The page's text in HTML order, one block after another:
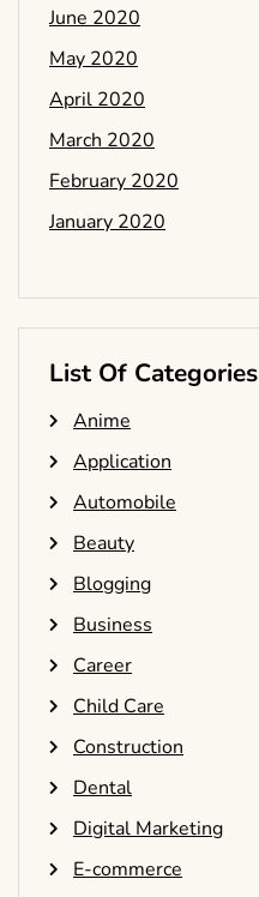
June 2020
May 2020
April 2020
March 2020
February 2020
January 2020
List Of Categories
Anime
Application
Automobile
Beauty
Blogging
Business
Career
Child Care
Construction
Dental
Digital Marketing
E-commerce